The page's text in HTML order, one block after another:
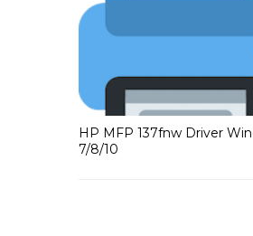
HP MFP 137fnw Driver
7/8/10